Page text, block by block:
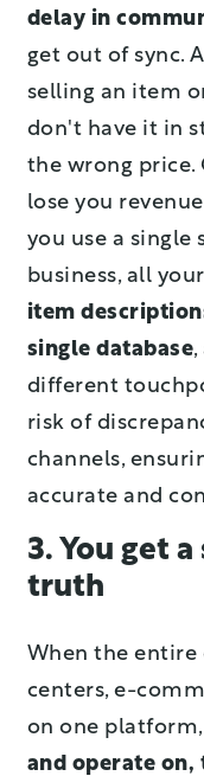
delay in
get out of sync.
selling an item
don't have it in
the wrong price.
lose you
you use a single
business, all your
item
single database
different
risk of
channels,
accurate and
3. You get
truth
When the
centers, e-
on one
and operate on,